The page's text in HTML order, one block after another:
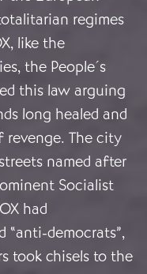
regimes
like the
the People´s
this law arguing
long healed and
The city
named after
Socialist
had
“anti-democrats”,
took chisels to the